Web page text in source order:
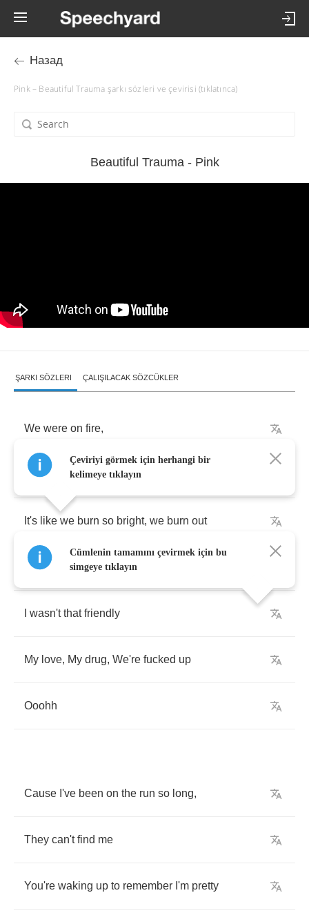
Назад
Pink – Beautiful Trauma şarkı sözleri ve çevirisi (tıklatınca)
Beautiful Trauma - Pink
ŞARKI SÖZLERI ÇALIŞILACAK SÖZCÜKLER
We were on fire,
slashed your tires
It's like we burn so bright, we burn out
made you chase me
wasn't that friendly
My love, My drug, We're fucked up
Ooohh
Cause I've been on the run so long,
They can't find me
You're waking up to remember I'm pretty
Çeviriyi görmek için herhangi bir
kelimeye tıklayın
Cümlenin tamamını çevirmek için bu
simgeye tıklayın